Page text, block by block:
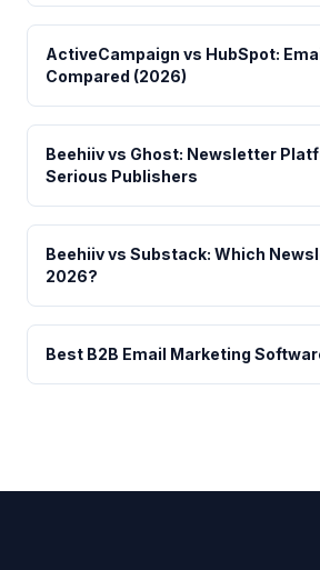
ActiveCampaign vs HubSpot:
Compared (2026)
Beehiiv vs Ghost: Newsletter
Serious Publishers
Beehiiv vs Substack: Which
2026?
Best B2B Email Marketing